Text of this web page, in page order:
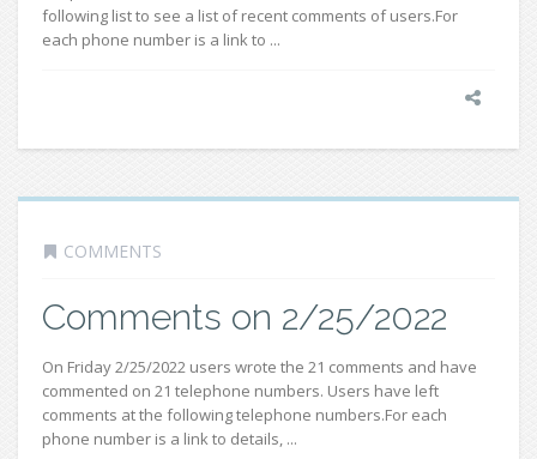
following list to see a list of recent comments of users.For
each phone number is a link to ...
COMMENTS
Comments on 2/25/2022
On Friday 2/25/2022 users wrote the 21 comments and have
commented on 21 telephone numbers. Users have left
comments at the following telephone numbers.For each
phone number is a link to details, ...